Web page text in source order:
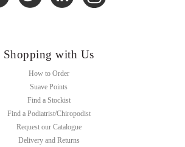
Shopping with Us
How to Order
Suave Points
Find a Stockist
Find a Podiatrist/Chiropodist
Request our Catalogue
Delivery and Returns